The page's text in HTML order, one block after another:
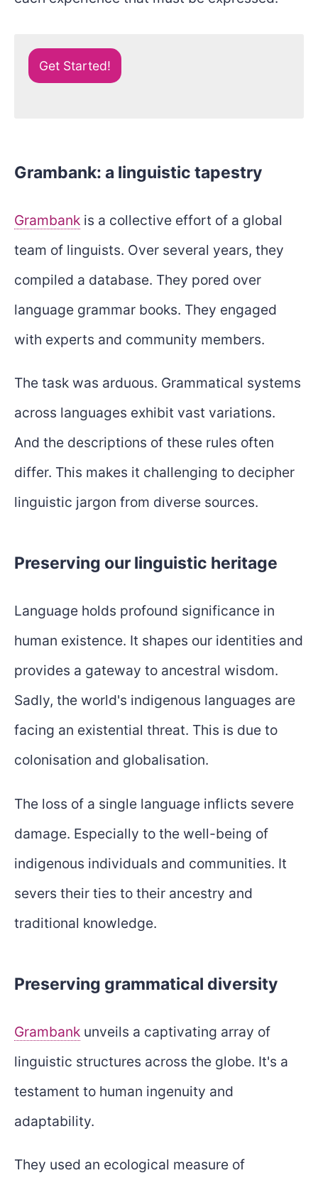
Get Started!
Grambank: a linguistic tapestry
Grambank is a collective effort of a global
team of linguists. Over several years, they
compiled a database. They pored over
language grammar books. They engaged
with experts and community members.
The task was arduous. Grammatical systems
across languages exhibit vast variations.
And the descriptions of these rules often
differ. This makes it challenging to decipher
linguistic jargon from diverse sources.
Preserving our linguistic heritage
Language holds profound significance in
human existence. It shapes our identities and
provides a gateway to ancestral wisdom.
Sadly, the world's indigenous languages are
facing an existential threat. This is due to
colonisation and globalisation.
The loss of a single language inflicts severe
damage. Especially to the well-being of
indigenous individuals and communities. It
severs their ties to their ancestry and
traditional knowledge.
Preserving grammatical diversity
Grambank unveils a captivating array of
linguistic structures across the globe. It's a
testament to human ingenuity and
adaptability.
They used an ecological measure of